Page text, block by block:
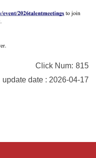
Click Num: 815
update date : 2026-04-17